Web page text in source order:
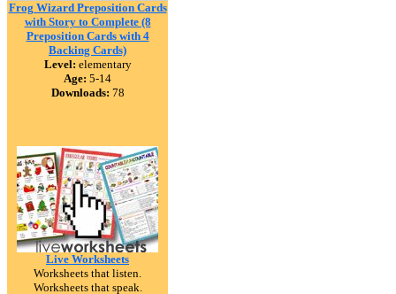
Frog Wizard Preposition Cards
with Story to Complete (8
Preposition Cards with 4
Backing Cards)
Level: elementary
Age: 5-14
Downloads: 78
Live Worksheets
Worksheets that listen.
Worksheets that speak.